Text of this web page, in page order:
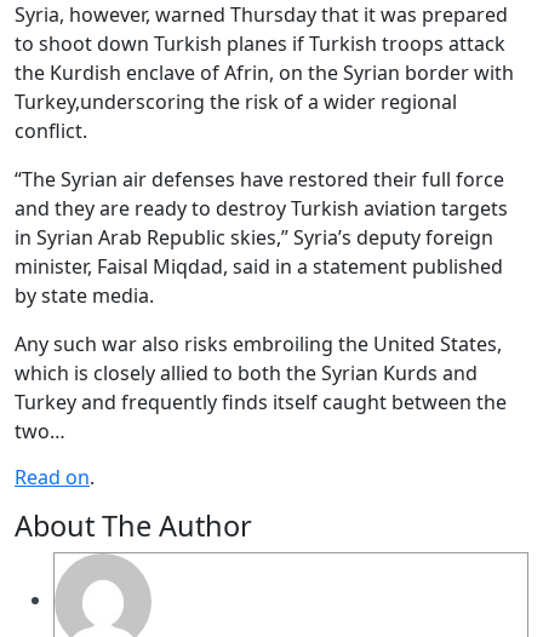
Syria, however, warned Thursday that it was prepared
to shoot down Turkish planes if Turkish troops attack
the Kurdish enclave of Afrin, on the Syrian border with
Turkey,underscoring the risk of a wider regional
conflict.
“The Syrian air defenses have restored their full force
and they are ready to destroy Turkish aviation targets
in Syrian Arab Republic skies,” Syria’s deputy foreign
minister, Faisal Miqdad, said in a statement published
by state media.
Any such war also risks embroiling the United States,
which is closely allied to both the Syrian Kurds and
Turkey and frequently finds itself caught between the
two…
Read on.
About The Author